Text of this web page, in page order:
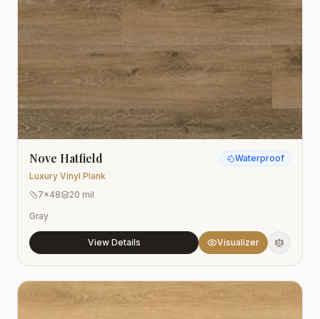
Nove Hatfield
Luxury Vinyl Plank
Waterproof
7x48
20 mil
Gray
View Details Visualizer